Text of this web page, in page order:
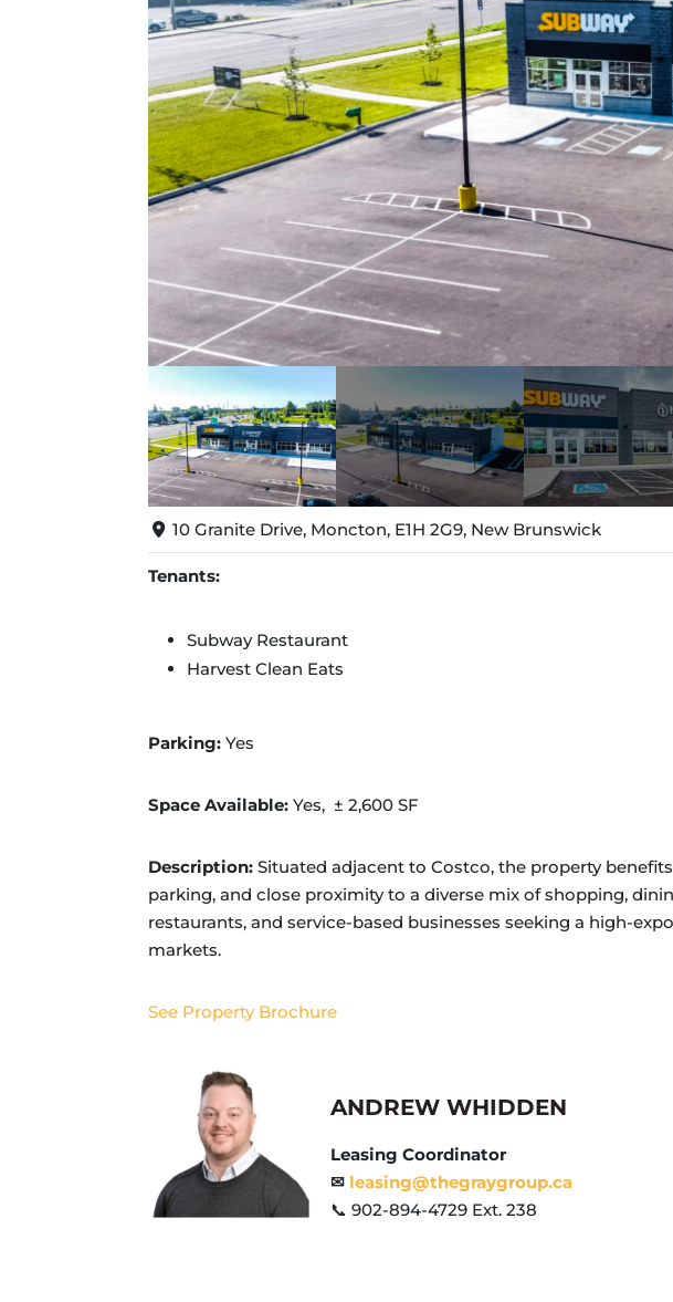
10 Granite Drive, Moncton, E1H 2G9, New Brunswick
Tenants:
Subway Restaurant
Harvest Clean Eats
Parking: Yes
Space Available: Yes, ± 2,600 SF
Description:Situated adjacent to Costco, the property
parking, and close proximity to a diverse mix of shopping,
restaurants, and service-based businesses seeking a high-
markets.
See Property Brochure
ANDREW WHIDDEN
Leasing Coordinator
✉ leasing@thegraygroup.ca
📞 902-894-4729 Ext. 238